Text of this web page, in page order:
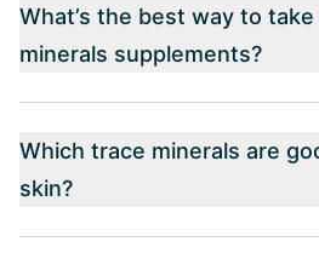
What’s the best way to
minerals supplements?
Which trace minerals are
skin?